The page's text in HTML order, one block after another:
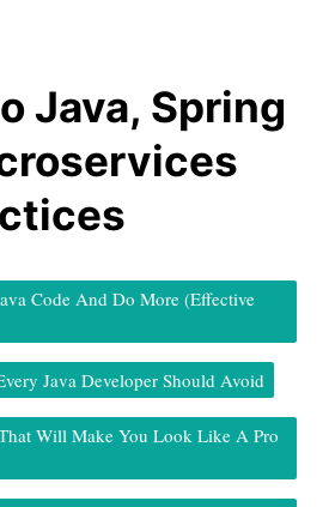
Java, Spring
Code And Do More (Effective
Java Developer Should Avoid
Will Make You Look Like A Pro